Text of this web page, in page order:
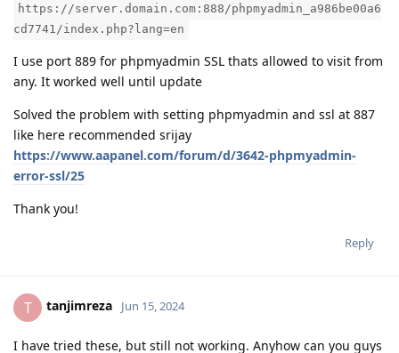
https://server.domain.com:888/phpmyadmin_a986be00a6
cd7741/index.php?lang=en
I use port 889 for phpmyadmin SSL thats allowed to visit from
any. It worked well until update
Solved the problem with setting phpmyadmin and ssl at 887
like here recommended srijay
https://www.aapanel.com/forum/d/3642-phpmyadmin-
error-ssl/25
Thank you!
Reply
T tanjimreza Jun 15, 2024
I have tried these, but still not working. Anyhow can you guys